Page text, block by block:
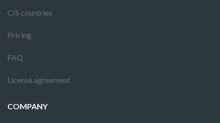
CIS countries
Pricing
FAQ
License agreement
COMPANY